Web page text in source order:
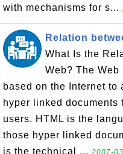
with mechanisms for s...
Relation
What Is the
Web? The
based on the Internet
hyper linked
users. HTML is the
those hyper linked
is the technical ... 2007-